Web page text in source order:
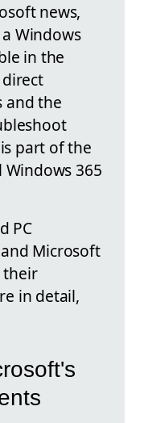
news,
Windows
in the
and the
part of the
365
PC
Microsoft
their
in detail,